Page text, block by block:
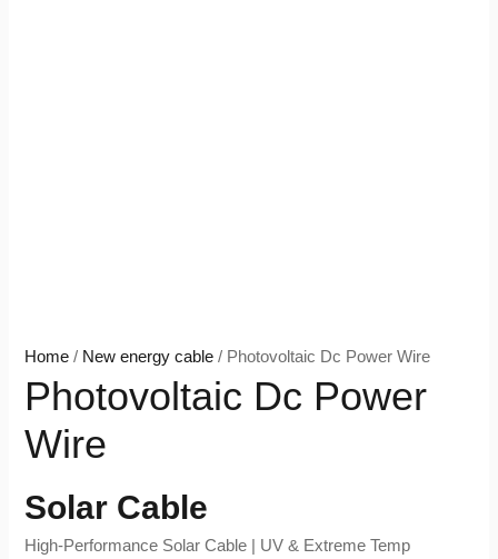
Home / New energy cable / Photovoltaic Dc Power Wire
Photovoltaic Dc Power
Wire
Solar Cable
High-Performance Solar Cable | UV & Extreme Temp